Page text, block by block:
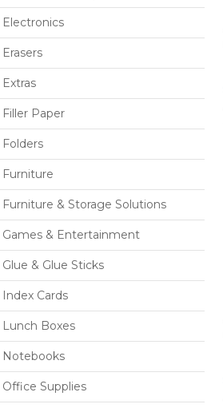
Electronics
Erasers
Extras
Filler Paper
Folders
Furniture
Furniture & Storage Solutions
Games & Entertainment
Glue & Glue Sticks
Index Cards
Lunch Boxes
Notebooks
Office Supplies